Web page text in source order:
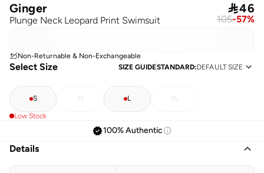
Ginger
Plunge Neck Leopard Print Swimsuit
46
105-57%
Non-Returnable & Non-Exchangeable
Select Size SIZE GUIDESTANDARD:DEFAULT SIZE
S M L XL
Low Stock
100% Authentic
Details